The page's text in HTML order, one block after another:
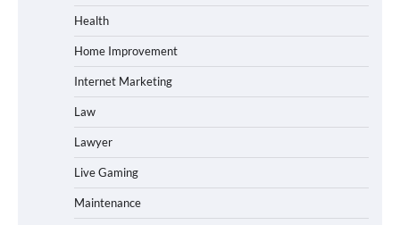
Health
Home Improvement
Internet Marketing
Law
Lawyer
Live Gaming
Maintenance